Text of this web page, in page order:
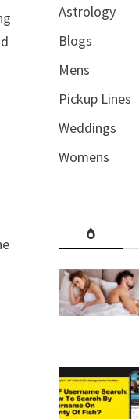
Astrology
Blogs
Mens
Pickup Lines
Weddings
Womens